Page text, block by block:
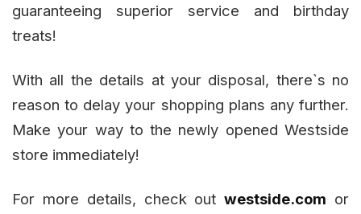
guaranteeing superior service and birthday
treats!
With all the details at your disposal, there`s no
reason to delay your shopping plans any further.
Make your way to the newly opened Westside
store immediately!
For more details, check outwestside.com or